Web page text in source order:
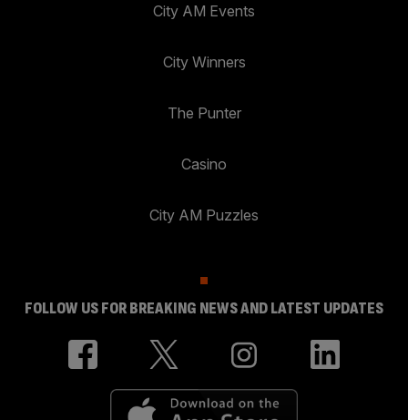
City AM Events
City Winners
The Punter
Casino
City AM Puzzles
FOLLOW US FOR BREAKING NEWS AND LATEST UPDATES